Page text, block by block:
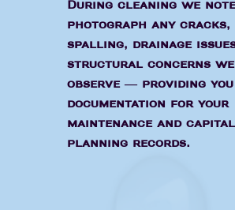
During cleaning we
photograph any cracks,
spalling, drainage
structural concerns we
observe — providing
documentation for your
maintenance and capital
planning records.